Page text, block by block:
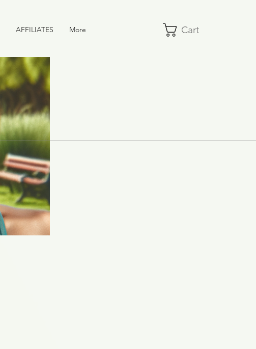
AFFILIATES More Cart